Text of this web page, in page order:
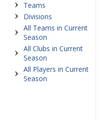
Teams
Divisions
All Teams in Current
Season
All Clubs in Current
Season
All Players in Current
Season